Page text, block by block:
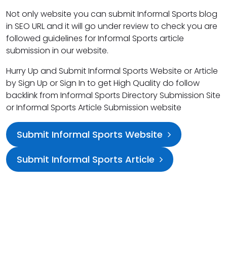
Not only website you can submit Informal Sports blog
in SEO URL and it will go under review to check you are
followed guidelines for Informal Sports article
submission in our website.
Hurry Up and Submit Informal Sports Website or Article
by Sign Up or Sign In to get High Quality do follow
backlink from Informal Sports Directory Submission Site
or Informal Sports Article Submission website
Submit Informal Sports Website
Submit Informal Sports Article